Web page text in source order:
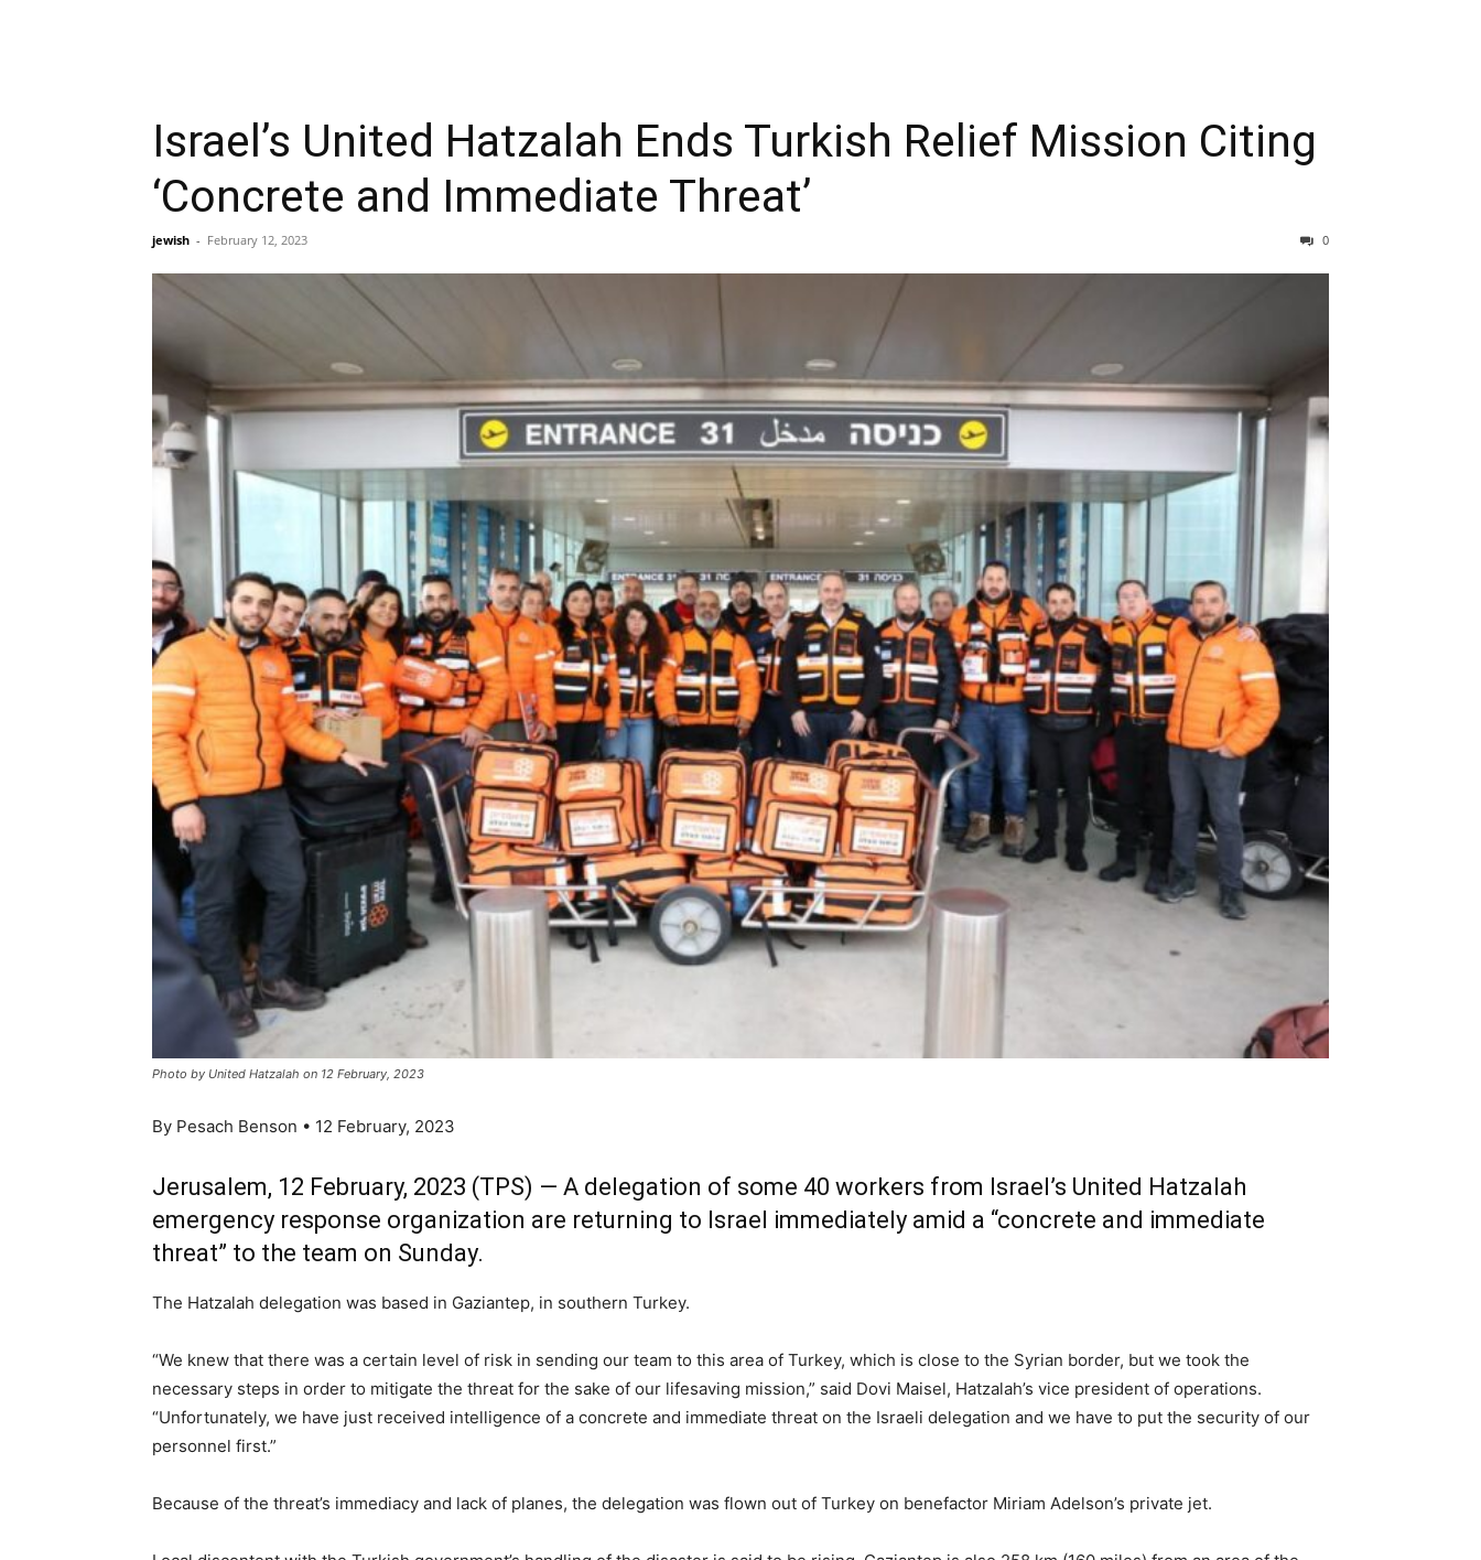
Israel’s United Hatzalah Ends Turkish Relief Mission Citing
‘Concrete and Immediate Threat’
jewish - February 12, 2023 0
Photo by United Hatzalah on 12 February, 2023
By Pesach Benson • 12 February, 2023
Jerusalem, 12 February, 2023 (TPS) — A delegation of some 40 workers from Israel’s United Hatzalah
emergency response organization are returning to Israel immediately amid a “concrete and immediate
threat” to the team on Sunday.
The Hatzalah delegation was based in Gaziantep, in southern Turkey.
“We knew that there was a certain level of risk in sending our team to this area of Turkey, which is close to the Syrian border, but we took the
necessary steps in order to mitigate the threat for the sake of our lifesaving mission,” said Dovi Maisel, Hatzalah’s vice president of operations.
“Unfortunately, we have just received intelligence of a concrete and immediate threat on the Israeli delegation and we have to put the security of our
personnel first.”
Because of the threat’s immediacy and lack of planes, the delegation was flown out of Turkey on benefactor Miriam Adelson’s private jet.